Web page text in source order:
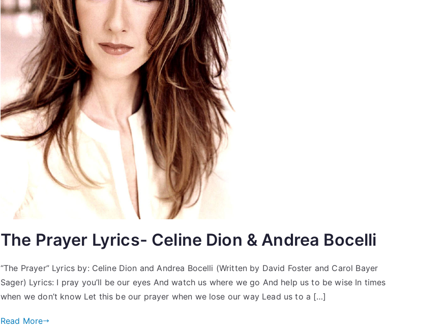
The Prayer Lyrics- Celine Dion & Andrea Bocelli
“The Prayer” Lyrics by: Celine Dion and Andrea Bocelli (Written by David Foster and Carol Bayer
Sager) Lyrics: I pray you’ll be our eyes And watch us where we go And help us to be wise In times
when we don’t know Let this be our prayer when we lose our way Lead us to a […]
Read More